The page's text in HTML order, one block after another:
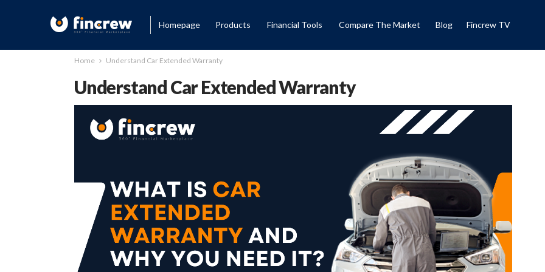
Homepage Products Financial Tools Compare The Market Blog Fincrew TV
Home Understand Car Extended Warranty
Understand Car Extended Warranty